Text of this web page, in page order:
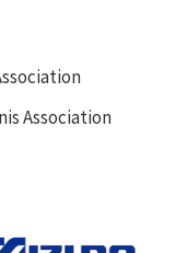
Association